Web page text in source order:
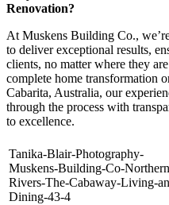
Renovation?
At Muskens Building Co.,
to deliver exceptional results,
clients, no matter where they
complete home transformation
Cabarita, Australia, our
through the process with
to excellence.
Tanika-Blair-Photography-
Muskens-Building-Co-
Rivers-The-Cabaway-Living-
Dining-43-4